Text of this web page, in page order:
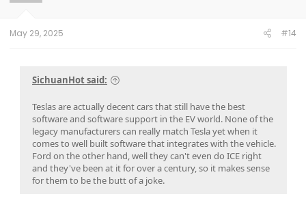
n
May 29, 2025 #14
SichuanHot said:
Teslas are actually decent cars that still have the best
software and software support in the EV world. None of the
legacy manufacturers can really match Tesla yet when it
comes to well built software that integrates with the vehicle.
Ford on the other hand, well they can't even do ICE right
and they've been at it for over a century, so it makes sense
for them to be the butt of a joke.